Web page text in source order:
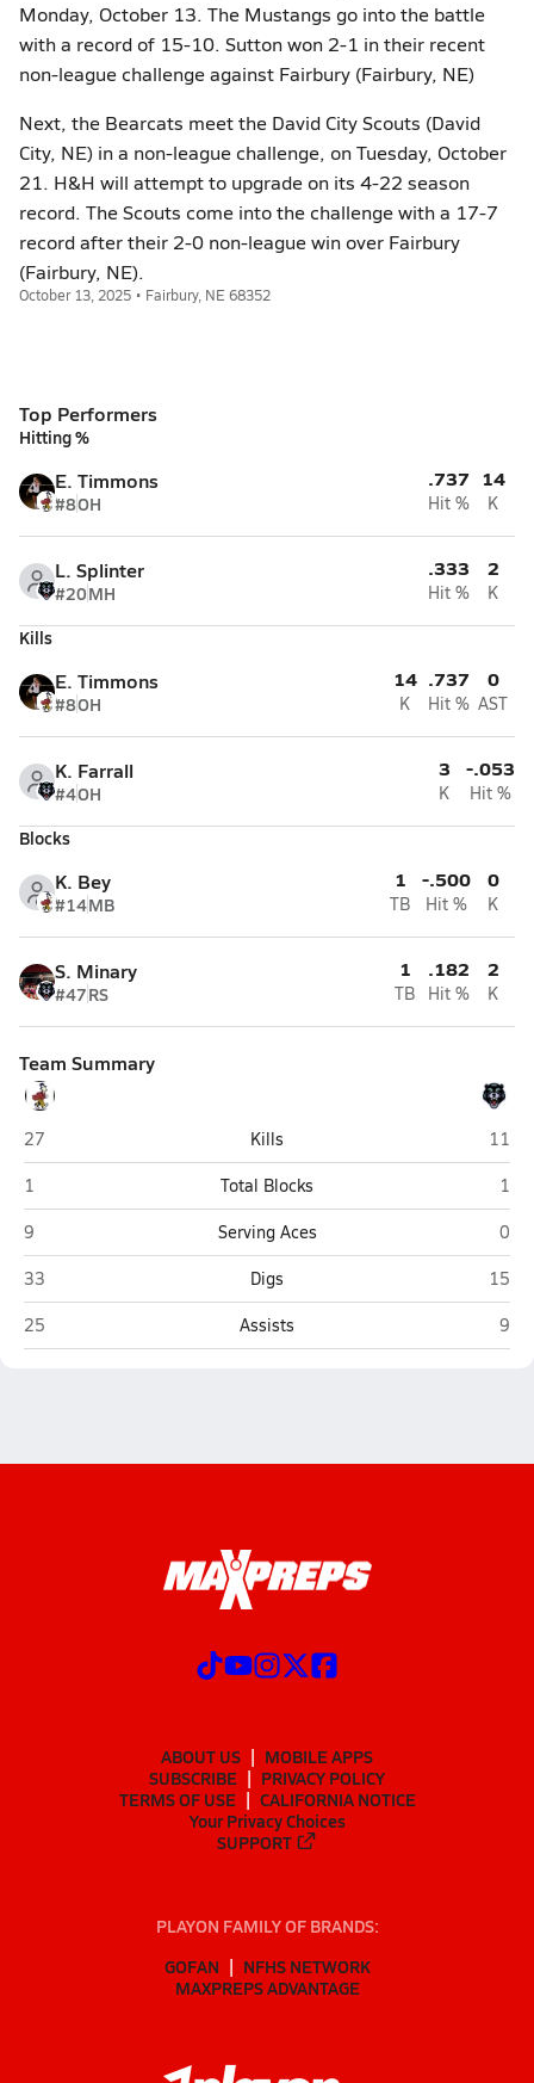
Monday, October 13. The Mustangs go into the battle
with a record of 15-10. Sutton won 2-1 in their recent
non-league challenge against Fairbury (Fairbury, NE)
Next, the Bearcats meet the David City Scouts (David
City, NE) in a non-league challenge, on Tuesday, October
21. H&H will attempt to upgrade on its 4-22 season
record. The Scouts come into the challenge with a 17-7
record after their 2-0 non-league win over Fairbury
(Fairbury, NE).
October 13, 2025 • Fairbury, NE 68352
Top Performers
Hitting %
E. Timmons
#8OH
.737
Hit %
14
K
L. Splinter
#20MH
.333
Hit %
2
K
Kills
E. Timmons
#8OH
14
K
.737
Hit %
0
AST
K. Farrall
#4OH
3
K
-.053
Hit %
Blocks
K. Bey
#14MB
1
TB
-.500
Hit %
0
K
S. Minary
#47RS
1
TB
.182
Hit %
2
K
Team Summary
Fairbury
27 Kills H&H
11
Fairbury
1 Total Blocks
1
Fairbury
9 Serving Aces
0
Fairbury
33 Digs H&H
15
Fairbury
25 Assists 9
ABOUT US
MOBILE APPS
SUBSCRIBE
PRIVACY POLICY
TERMS OF USE
CALIFORNIA NOTICE
Your Privacy Choices
SUPPORT
PLAYON FAMILY OF BRANDS:
GOFAN
NFHS NETWORK
MAXPREPS ADVANTAGE